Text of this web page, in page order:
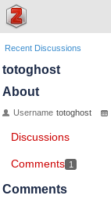
Recent Discussions
totoghost
About
Username totoghost
Discussions
Comments 1
Comments